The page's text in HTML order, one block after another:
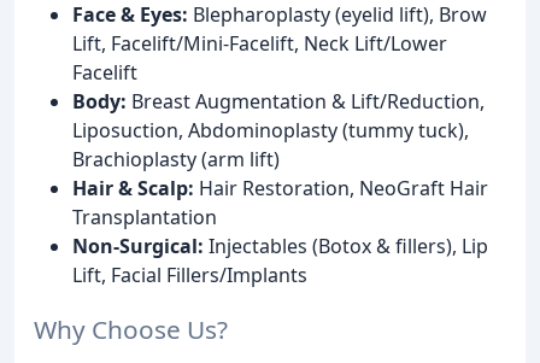
Face & Eyes: Blepharoplasty (eyelid lift), Brow
Lift, Facelift/Mini-Facelift, Neck Lift/Lower
Facelift
Body: Breast Augmentation & Lift/Reduction,
Liposuction, Abdominoplasty (tummy tuck),
Brachioplasty (arm lift)
Hair & Scalp: Hair Restoration, NeoGraft Hair
Transplantation
Non-Surgical: Injectables (Botox & fillers), Lip
Lift, Facial Fillers/Implants
Why Choose Us?